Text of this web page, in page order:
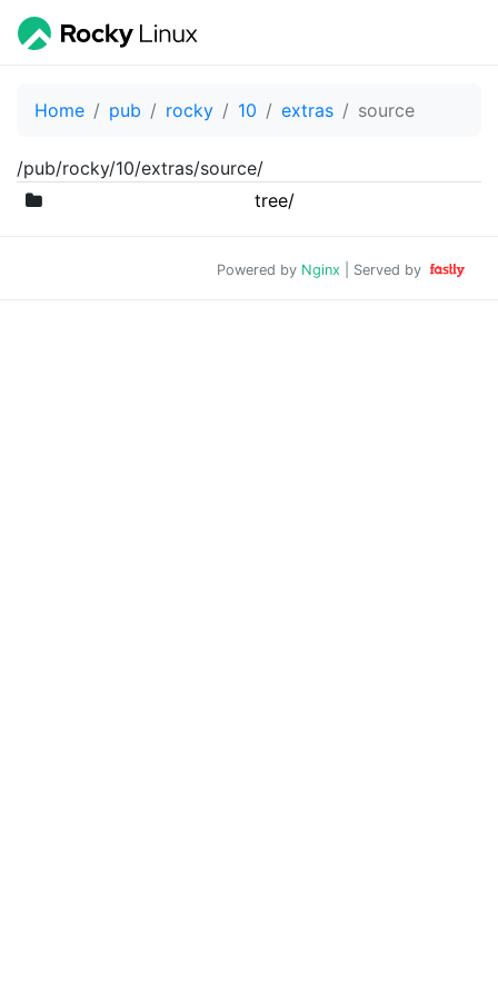
Home pub rocky 10 extras source
/pub/rocky/10/extras/source/
tree/
Powered by Nginx | Served by